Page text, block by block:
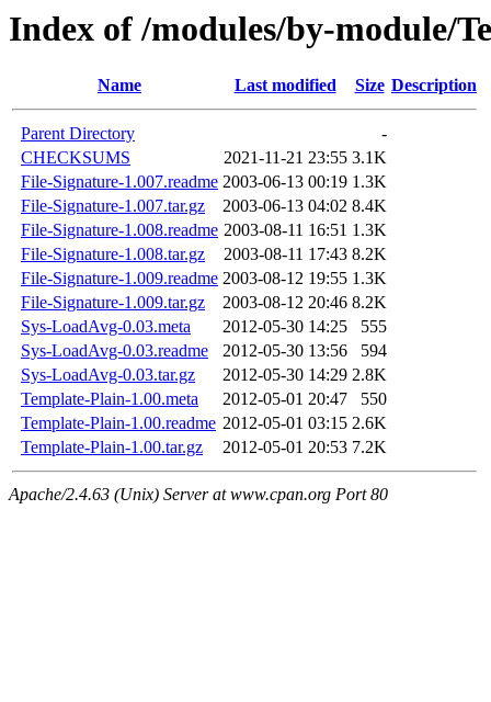
Index of /modules/by-module/
Name Last modified Size Description
Parent Directory
-
CHECKSUMS
2021-11-21 23:55 3.1K
File-Signature-1.007.readme 2003-06-13 00:19 1.3K
File-Signature-1.007.tar.gz
2003-06-13 04:02 8.4K
File-Signature-1.008.readme 2003-08-11 16:51 1.3K
File-Signature-1.008.tar.gz
2003-08-11 17:43 8.2K
File-Signature-1.009.readme 2003-08-12 19:55 1.3K
File-Signature-1.009.tar.gz
2003-08-12 20:46 8.2K
Sys-LoadAvg-0.03.meta
2012-05-30 14:25
555
Sys-LoadAvg-0.03.readme
2012-05-30 13:56
594
Sys-LoadAvg-0.03.tar.gz
2012-05-30 14:29 2.8K
Template-Plain-1.00.meta
2012-05-01 20:47
550
Template-Plain-1.00.readme 2012-05-01 03:15 2.6K
Template-Plain-1.00.tar.gz
2012-05-01 20:53 7.2K
Apache/2.4.63 (Unix) Server at www.cpan.org Port 80